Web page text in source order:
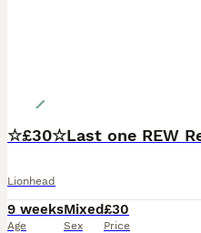
☆£30☆Last one REW
Lionhead
9 weeks
Age
Mixed
Sex
£30
Price